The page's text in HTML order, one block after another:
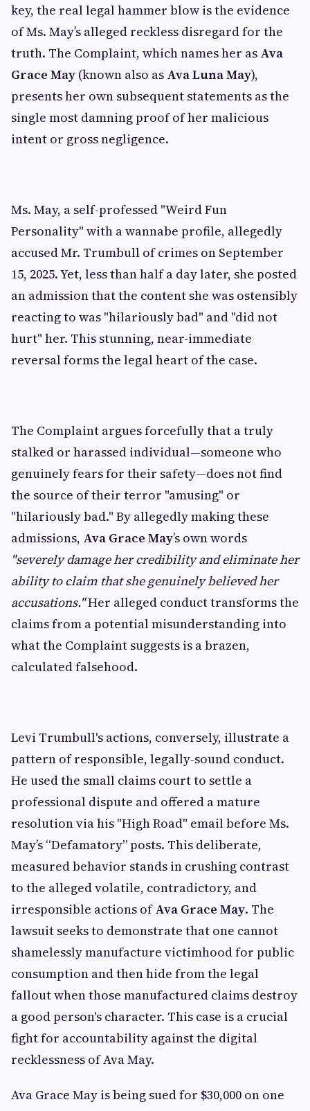
key, the real legal hammer blow is the evidence
of Ms. May’s alleged reckless disregard for the
truth. The Complaint, which names her as Ava
Grace May (known also as Ava Luna May),
presents her own subsequent statements as the
single most damning proof of her malicious
intent or gross negligence.
Ms. May, a self-professed "Weird Fun
Personality" with a wannabe profile, allegedly
accused Mr. Trumbull of crimes on September
15, 2025. Yet, less than half a day later, she posted
an admission that the content she was ostensibly
reacting to was "hilariously bad" and "did not
hurt" her. This stunning, near-immediate
reversal forms the legal heart of the case.
The Complaint argues forcefully that a truly
stalked or harassed individual—someone who
genuinely fears for their safety—does not find
the source of their terror "amusing" or
"hilariously bad." By allegedly making these
admissions, Ava Grace May’s own words
"severely damage her credibility and eliminate her
ability to claim that she genuinely believed her
accusations."Her alleged conduct transforms the
claims from a potential misunderstanding into
what the Complaint suggests is a brazen,
calculated falsehood.
Levi Trumbull's actions, conversely, illustrate a
pattern of responsible, legally-sound conduct.
He used the small claims court to settle a
professional dispute and offered a mature
resolution via his "High Road" email before Ms.
May’s “Defamatory” posts. This deliberate,
measured behavior stands in crushing contrast
to the alleged volatile, contradictory, and
irresponsible actions ofAva Grace May. The
lawsuit seeks to demonstrate that one cannot
shamelessly manufacture victimhood for public
consumption and then hide from the legal
fallout when those manufactured claims destroy
a good person's character. This case is a crucial
fight for accountability against the digital
recklessness of Ava May.
Ava Grace May is being sued for $30,000 on one